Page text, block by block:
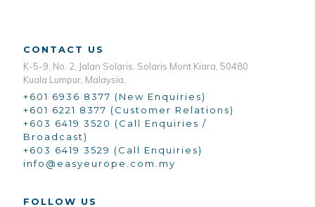
CONTACT US
K-5-9, No. 2, Jalan Solaris, Solaris Mont Kiara, 50480
Kuala Lumpur, Malaysia.
+601 6936 8377 (New Enquiries)
+601 6221 8377 (Customer Relations)
+603 6419 3520 (Call Enquiries /
Broadcast)
+603 6419 3529 (Call Enquiries)
info@easyeurope.com.my
FOLLOW US